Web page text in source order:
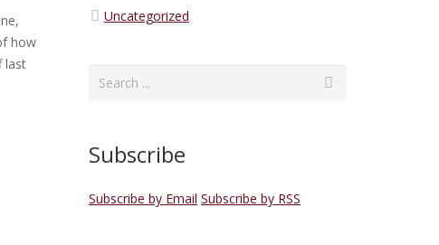
how
last
Uncategorized
Subscribe
Subscribe by Email Subscribe by RSS